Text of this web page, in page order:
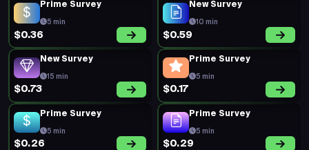
Prime Survey
5 min
$0.36
New Survey
10 min
$0.59
New Survey
15 min
$0.73
Prime Survey
5 min
$0.17
Prime Survey
5 min
$0.26
Prime Survey
5 min
$0.29